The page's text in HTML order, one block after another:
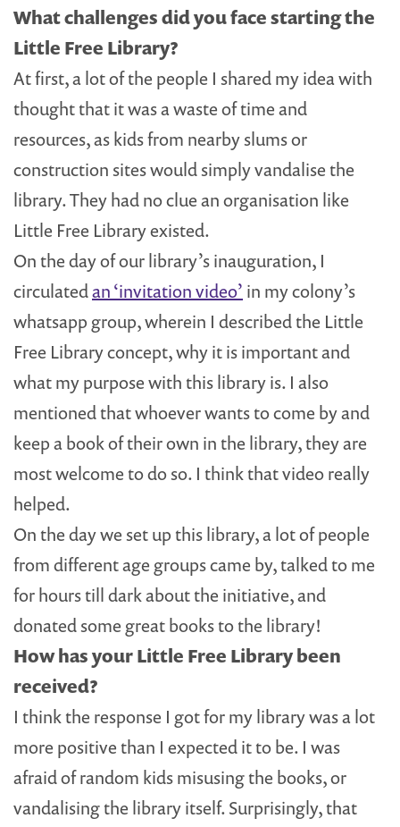
What challenges did you face starting the
Little Free Library?
At first, a lot of the people I shared my idea with
thought that it was a waste of time and
resources, as kids from nearby slums or
construction sites would simply vandalise the
library. They had no clue an organisation like
Little Free Library existed.
On the day of our library’s inauguration, I
circulatedan ‘invitation video’ in my colony’s
whatsapp group, wherein I described the Little
Free Library concept, why it is important and
what my purpose with this library is. I also
mentioned that whoever wants to come by and
keep a book of their own in the library, they are
most welcome to do so. I think that video really
helped.
On the day we set up this library, a lot of people
from different age groups came by, talked to me
for hours till dark about the initiative, and
donated some great books to the library!
How has your Little Free Library been
received?
I think the response I got for my library was a lot
more positive than I expected it to be. I was
afraid of random kids misusing the books, or
vandalising the library itself. Surprisingly, that